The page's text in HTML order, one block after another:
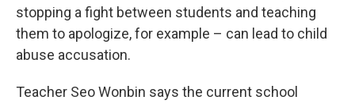
stopping a fight between students and teaching
them to apologize, for example – can lead to child
abuse accusation.
Teacher Seo Wonbin says the current school